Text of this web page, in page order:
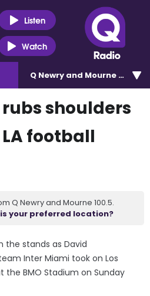
Listen
Watch
Q Newry and Mourne 100.5
shoulders
football
Q Newry and Mourne 100.5.
your preferred location?
the stands as David
Inter Miami took on Los
the BMO Stadium on Sunday